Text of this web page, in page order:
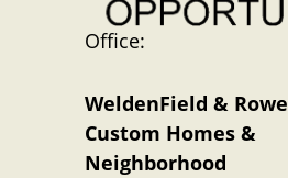
Office:
WeldenField & Rowe
Custom Homes &
Neighborhood